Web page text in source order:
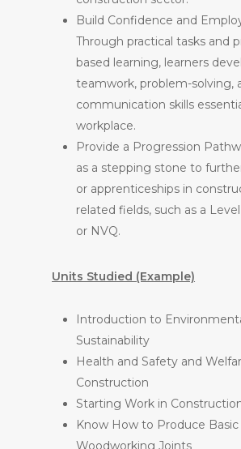
Build Confidence and
Through practical tasks and
based learning, learners
teamwork, problem-solving,
communication skills
workplace.
Provide a Progression
as a stepping stone to
or apprenticeships in
related fields, such as a
or NVQ.
Units Studied (Example)
Introduction to
Sustainability
Health and Safety and
Construction
Starting Work in
Know How to Produce Basic
Woodworking Joints